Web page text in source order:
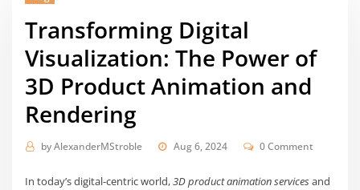
Transforming Digital
Visualization: The Power of
3D Product Animation and
Rendering
byAlexanderMStroble Aug 6, 2024 0 Comment
In today’s digital-centric world,3D product animation servicesand